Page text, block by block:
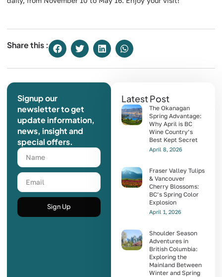
Share this :
Signup our
newsletter to get
update information,
news, insight and
special offers.
Sign Up
Latest Post
The Okanagan
Spring Advantage:
Why April is BC
Wine Country’s
Best Kept Secret
April 8, 2026
Fraser Valley Tulips
& Vancouver
Cherry Blossoms:
BC’s Spring Color
Explosion
April 1, 2026
Shoulder Season
Adventures in
British Columbia:
Exploring the
Mainland Between
Winter and Spring